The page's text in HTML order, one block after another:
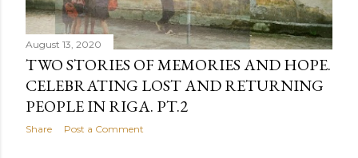
August 13, 2020
TWO STORIES OF MEMORIES AND HOPE.
CELEBRATING LOST AND RETURNING
PEOPLE IN RIGA. PT.2
Share Post a Comment